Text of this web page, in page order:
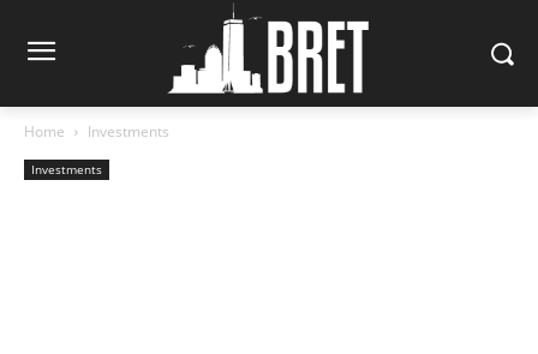
Home Investments
Investments